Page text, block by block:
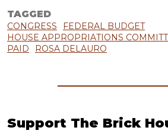
TAGGED
CONGRESS
FEDERAL BUDGET
HOUSE APPROPRIATIONS
PAID
ROSA DELAURO
Support The Brick